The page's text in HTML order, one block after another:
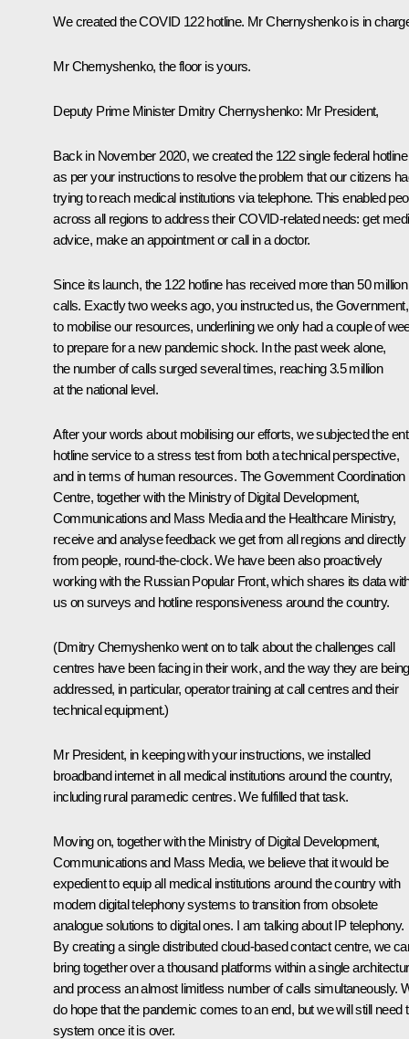
We created the COVID 122 hotline. Mr Chernyshenko is in
Mr Chernyshenko, the floor is yours.
Deputy Prime Minister Dmitry Chernyshenko: Mr President,
Back in November 2020, we created the 122 single federal hotline
as per your instructions to resolve the problem that our citizens
trying to reach medical institutions via telephone. This enabled
across all regions to address their COVID-related needs: get
advice, make an appointment or call in a doctor.
Since its launch, the 122 hotline has received more than 50 million
calls. Exactly two weeks ago, you instructed us, the Government,
to mobilise our resources, underlining we only had a couple of
to prepare for a new pandemic shock. In the past week alone,
the number of calls surged several times, reaching 3.5 million
at the national level.
After your words about mobilising our efforts, we subjected the
hotline service to a stress test from both a technical perspective,
and in terms of human resources. The Government Coordination
Centre, together with the Ministry of Digital Development,
Communications and Mass Media and the Healthcare Ministry,
receive and analyse feedback we get from all regions and directly
from people, round-the-clock. We have been also proactively
working with the Russian Popular Front, which shares its data
us on surveys and hotline responsiveness around the country.
(Dmitry Chernyshenko went on to talk about the challenges call
centres have been facing in their work, and the way they are being
addressed, in particular, operator training at call centres and their
technical equipment.)
Mr President, in keeping with your instructions, we installed
broadband internet in all medical institutions around the country,
including rural paramedic centres. We fulfilled that task.
Moving on, together with the Ministry of Digital Development,
Communications and Mass Media, we believe that it would be
expedient to equip all medical institutions around the country with
modern digital telephony systems to transition from obsolete
analogue solutions to digital ones. I am talking about IP telephony.
By creating a single distributed cloud-based contact centre, we
bring together over a thousand platforms within a single
and process an almost limitless number of calls simultaneously.
do hope that the pandemic comes to an end, but we will still need
system once it is over.